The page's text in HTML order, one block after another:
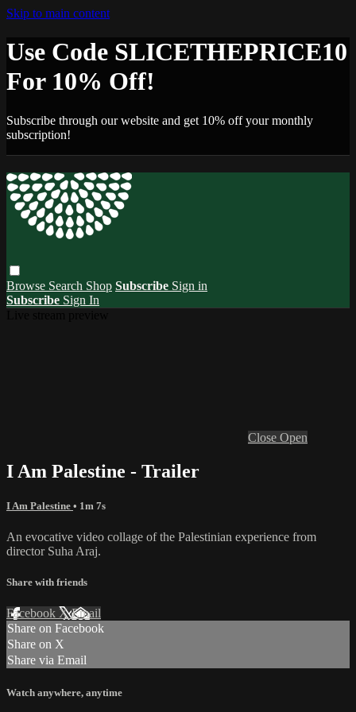
Skip to main content
Use Code SLICETHEPRICE10
For 10% Off!
Subscribe through our website and get 10% off your monthly
subscription!
Browse Search Shop Subscribe Sign in
Subscribe Sign In
Close Open
I Am Palestine - Trailer
I Am Palestine • 1m 7s
An evocative video collage of the Palestinian experience from
director Suha Araj.
Share with friends
Facebook XEmail
Share on Facebook
Share on X
Share via Email
Watch anywhere, anytime